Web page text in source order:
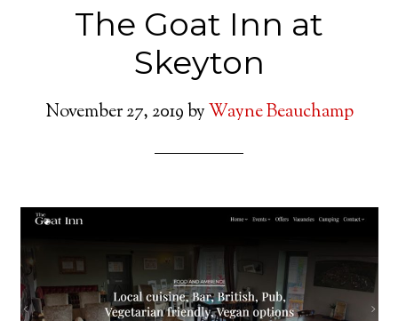
The Goat Inn at
Skeyton
November 27, 2019byWayne Beauchamp